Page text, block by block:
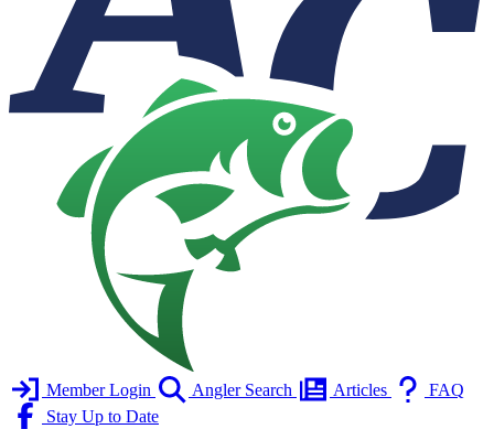
Member Login Angler Search Articles
FAQ
Stay Up to Date